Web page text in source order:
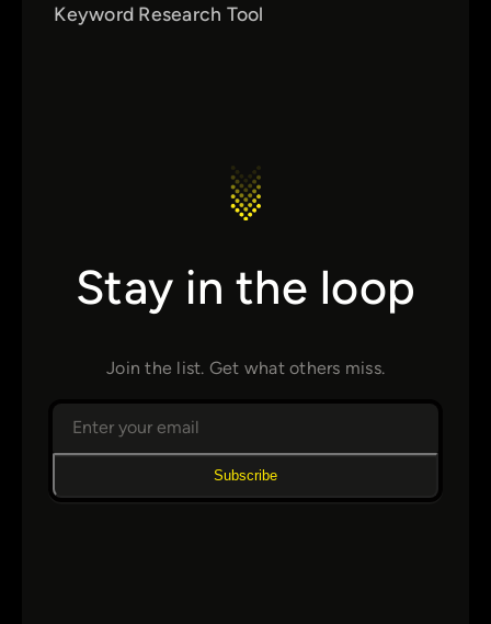
Keyword Research Tool
Stay in the loop
Join the list. Get what others miss.
Subscribe